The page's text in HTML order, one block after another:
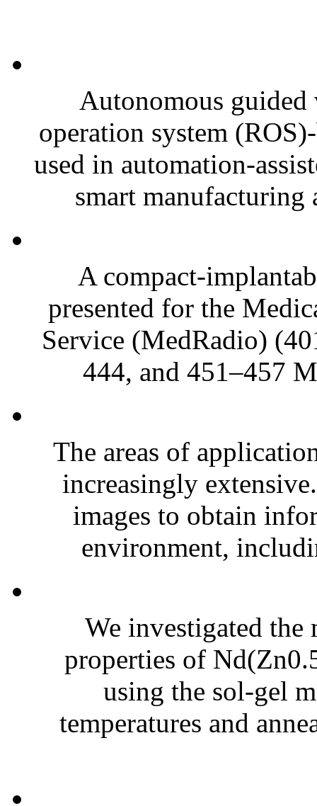
Autonomous
operation system
used in automation-
smart
A compact-
presented for the
Service (MedRadio)
444, and 451–457
The areas of
increasingly
images to obtain
environment,
We investigated the
properties of
using the sol-gel
temperatures and